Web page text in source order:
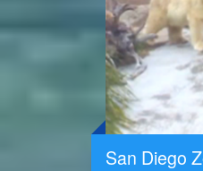
San Diego
Share